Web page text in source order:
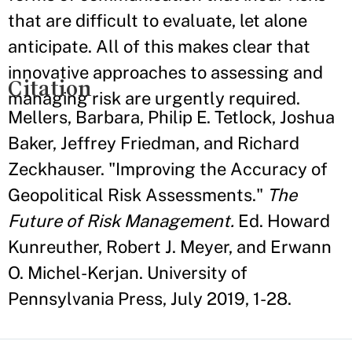
that are difficult to evaluate, let alone
anticipate. All of this makes clear that
innovative approaches to assessing and
managing risk are urgently required.
Citation
Mellers, Barbara, Philip E. Tetlock, Joshua
Baker, Jeffrey Friedman, and Richard
Zeckhauser. "Improving the Accuracy of
Geopolitical Risk Assessments." The
Future of Risk Management. Ed. Howard
Kunreuther, Robert J. Meyer, and Erwann
O. Michel-Kerjan. University of
Pennsylvania Press, July 2019, 1-28.